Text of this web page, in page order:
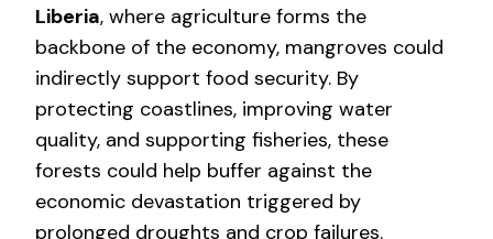
Liberia, where agriculture forms the
backbone of the economy, mangroves could
indirectly support food security. By
protecting coastlines, improving water
quality, and supporting fisheries, these
forests could help buffer against the
economic devastation triggered by
prolonged droughts and crop failures.